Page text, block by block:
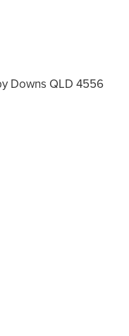
Downs QLD 4556